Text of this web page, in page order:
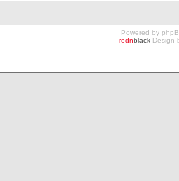
Powered by
rednblack Design